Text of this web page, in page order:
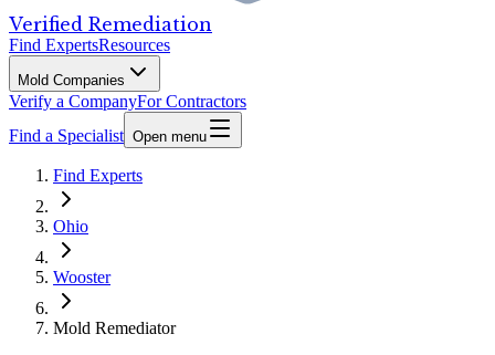
Verified Remediation
Find ExpertsResources
Mold Companies
Verify a CompanyFor Contractors
Find a Specialist Open menu
Find Experts
Ohio
Wooster
Mold Remediator